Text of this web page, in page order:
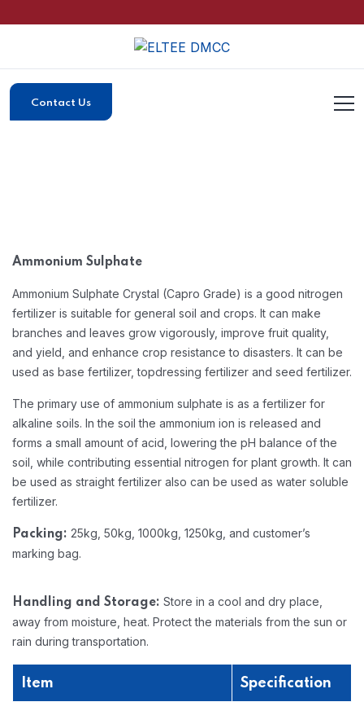
Contact Us
Ammonium Sulphate
Ammonium Sulphate Crystal (Capro Grade) is a good nitrogen
fertilizer is suitable for general soil and crops. It can make
branches and leaves grow vigorously, improve fruit quality,
and yield, and enhance crop resistance to disasters. It can be
used as base fertilizer, topdressing fertilizer and seed fertilizer.
The primary use of ammonium sulphate is as a fertilizer for
alkaline soils. In the soil the ammonium ion is released and
forms a small amount of acid, lowering the pH balance of the
soil, while contributing essential nitrogen for plant growth. It can
be used as straight fertilizer also can be used as water soluble
fertilizer.
Packing: 25kg, 50kg, 1000kg, 1250kg, and customer’s
marking bag.
Handling and Storage: Store in a cool and dry place,
away from moisture, heat. Protect the materials from the sun or
rain during transportation.
Item Specification